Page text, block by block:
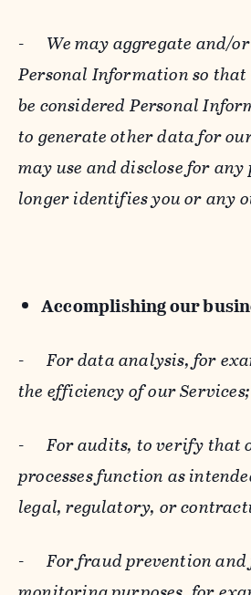
- We may aggregate and/
Personal Information so
be considered Personal
to generate other data for
may use and disclose for
longer identifies you or any
Accomplishing our
-For data analysis, for
the efficiency of our Services;
-For audits, to verify that
processes function as
legal, regulatory, or
-For fraud prevention